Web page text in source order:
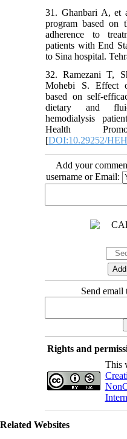
31. Ghanbari A, et
program based on
adherence to
patients with End
to Sina hospital.
32. Ramezani T,
Mohebi S. Effect
based on self-
dietary and
hemodialysis
Health
[DOI:10.29252/
Add your
username or Email:
Send email
Rights and
This
Related Websites